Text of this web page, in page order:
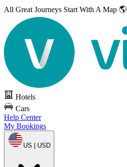
All Great Journeys Start With A Map 🌎
Hotels
Cars
Help Center
My Bookings
US | USD